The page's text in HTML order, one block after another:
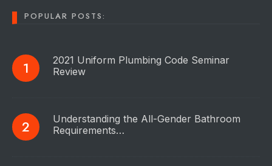
POPULAR POSTS:
2021 Uniform Plumbing Code Seminar
Review
Understanding the All-Gender Bathroom
Requirements…